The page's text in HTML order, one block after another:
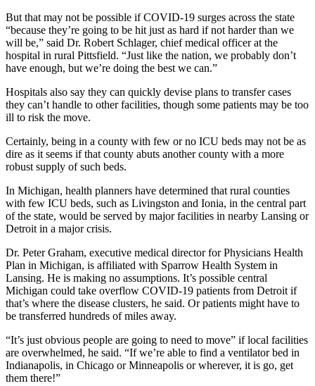
But that may not be possible if COVID-19 surges across the state
“because they’re going to be hit just as hard if not harder than we
will be,” said Dr. Robert Schlager, chief medical officer at the
hospital in rural Pittsfield. “Just like the nation, we probably don’t
have enough, but we’re doing the best we can.”
Hospitals also say they can quickly devise plans to transfer cases
they can’t handle to other facilities, though some patients may be too
ill to risk the move.
Certainly, being in a county with few or no ICU beds may not be as
dire as it seems if that county abuts another county with a more
robust supply of such beds.
In Michigan, health planners have determined that rural counties
with few ICU beds, such as Livingston and Ionia, in the central part
of the state, would be served by major facilities in nearby Lansing or
Detroit in a major crisis.
Dr. Peter Graham, executive medical director for Physicians Health
Plan in Michigan, is affiliated with Sparrow Health System in
Lansing. He is making no assumptions. It’s possible central
Michigan could take overflow COVID-19 patients from Detroit if
that’s where the disease clusters, he said. Or patients might have to
be transferred hundreds of miles away.
“It’s just obvious people are going to need to move” if local facilities
are overwhelmed, he said. “If we’re able to find a ventilator bed in
Indianapolis, in Chicago or Minneapolis or wherever, it is go, get
them there!”